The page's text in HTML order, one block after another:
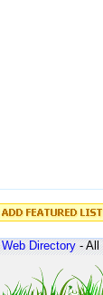
Web Directory- All